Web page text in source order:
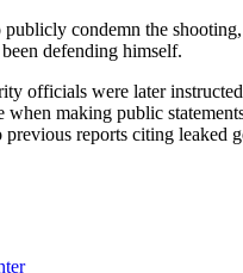
condemn the shooting,
defending himself.
officials were later
when making public
previous reports citing leaked